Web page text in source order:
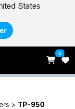
States
0
> TP-950